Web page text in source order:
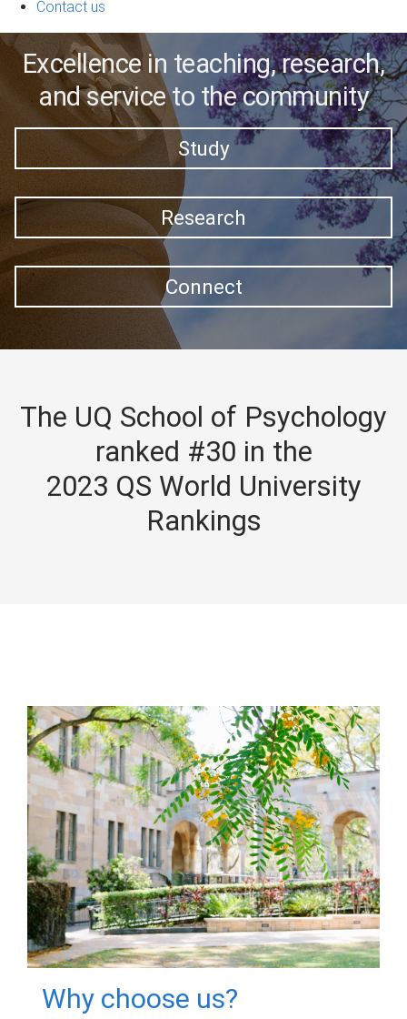
Contact us
Excellence in teaching, research,
and service to the community
Study
Research
Connect
The UQ School of Psychology
ranked #30 in the
2023 QS World University
Rankings
Why choose us?